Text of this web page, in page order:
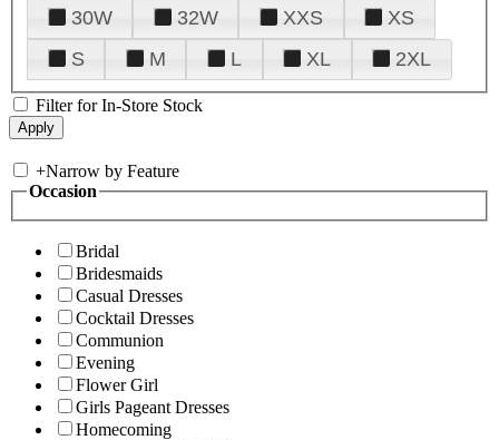
30W
32W XXS
XS
S
M L XL 2XL
Filter for In-Store Stock
+Narrow by Feature
Occasion
Bridal
Bridesmaids
Casual Dresses
Cocktail Dresses
Communion
Evening
Flower Girl
Girls Pageant Dresses
Homecoming